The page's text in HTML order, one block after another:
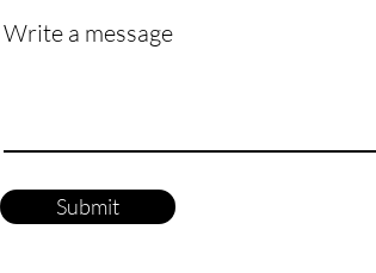
Write a message
Submit